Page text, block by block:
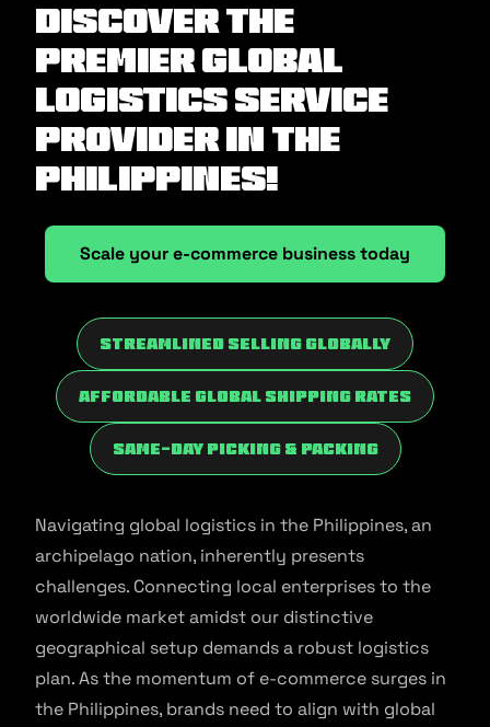
Discover the
Premier Global
Logistics Service
Provider in the
Philippines!
Scale your e-commerce business today
Streamlined Selling Globally
Affordable Global Shipping Rates
Same-Day Picking & Packing
Navigating global logistics in the Philippines, an
archipelago nation, inherently presents
challenges. Connecting local enterprises to the
worldwide market amidst our distinctive
geographical setup demands a robust logistics
plan. As the momentum of e-commerce surges in
the Philippines, brands need to align with global